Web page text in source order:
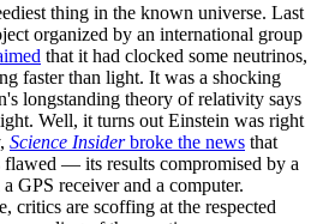
thing in the known universe. Last
organized by an international group
that it had clocked some neutrinos,
faster than light. It was a shocking
longstanding theory of relativity says
Well, it turns out Einstein was right
Science Insiderbroke the news that
— its results compromised by a
GPS receiver and a computer.
critics are scoffing at the respected